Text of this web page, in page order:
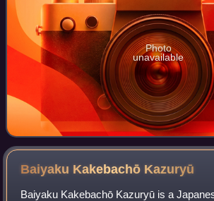
Photo
unavailable
Baiyaku Kakebachō Kazuryū
Baiyaku Kakebachō Kazuryū is a